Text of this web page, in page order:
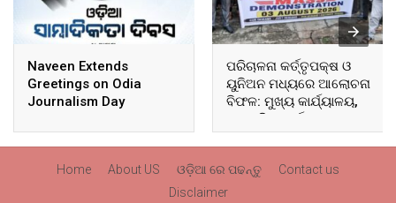
Naveen Extends
Greetings on Odia
Journalism Day
ପରିଚାଳନା କର୍ତ୍ତୃପକ୍ଷ ଓ
ୟୁନିଅନ ମଧ୍ୟରେ ଆଲୋଚନା
ବିଫଳ: ମୁଖ୍ୟ କାର୍ଯ୍ୟାଳୟ,
ଆଞ୍ଚଳିକ କାର୍ଯ୍ୟାଳୟ ଓ
ସମସ୍ତ ବ୍ଲକ ମୁଖ୍ୟାଳୟରେ
Home About US ଓଡ଼ିଆ ରେ ପଢନ୍ତୁ
Contact us
Disclaimer